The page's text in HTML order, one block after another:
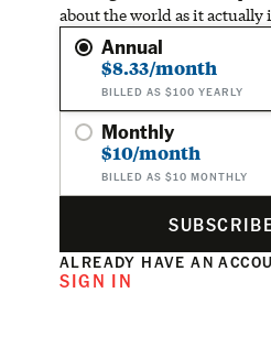
about the world as it actually
Annual
$8.33/month
BILLED AS $100 YEARLY
Monthly
$10/month
BILLED AS $10 MONTHLY
ALREADY HAVE AN
SIGN IN